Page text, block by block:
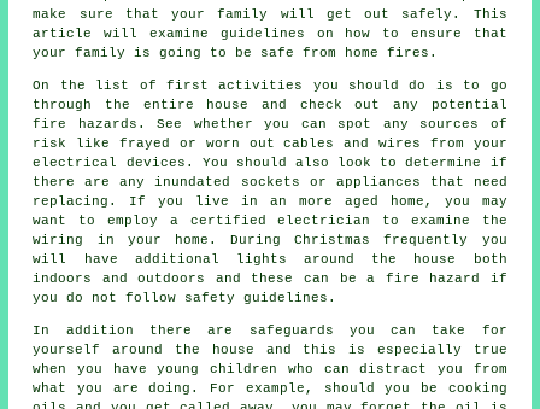
make sure that your family will get out safely. This
article will examine guidelines on how to ensure that
your family is going to be safe from home fires.
On the list of first activities you should do is to go
through the entire house and check out any potential
fire hazards. See whether you can spot any sources of
risk like frayed or worn out cables and wires from your
electrical devices. You should also look to determine if
there are any inundated sockets or appliances that need
replacing. If you live in an more aged home, you may
want to employ a certified electrician to examine the
wiring in your home. During Christmas frequently you
will have additional lights around the house both
indoors and outdoors and these can be a fire hazard if
you do not follow safety guidelines.
In addition there are safeguards you can take for
yourself around the house and this is especially true
when you have young children who can distract you from
what you are doing. For example, should you be cooking